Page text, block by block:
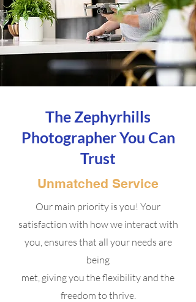
The Zephyrhills
Photographer You Can
Trust
Unmatched Service
Our main priority is you! Your
satisfaction with how we interact with
you, ensures that all your needs are
being
met, giving you the flexibility and the
freedom to thrive.